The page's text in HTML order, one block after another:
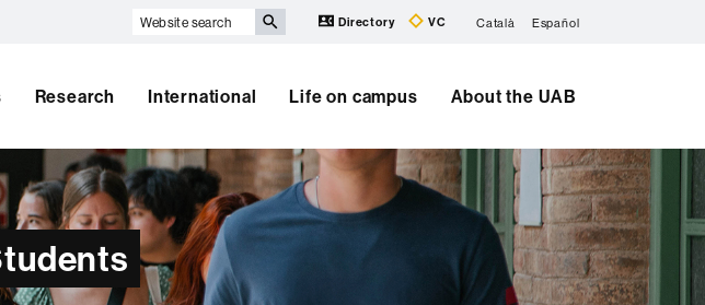
Website
Directory VC Català Español
Research International Life on campus About the UAB